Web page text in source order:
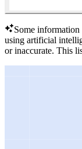
Some information
using artificial
or inaccurate. This